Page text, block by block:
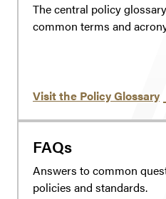
The central policy
common terms and
Visit the Policy Glossary
FAQs
Answers to common
policies and standards.